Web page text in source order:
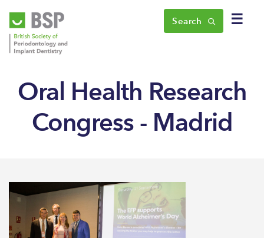
☰
Search
Oral Health Research
Congress - Madrid